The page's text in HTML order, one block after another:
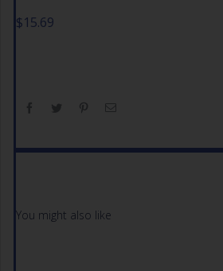
$15.69
You might also like